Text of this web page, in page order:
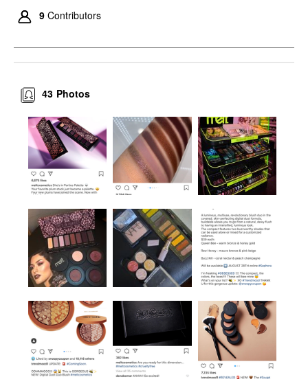
9 Contributors
Photos
43